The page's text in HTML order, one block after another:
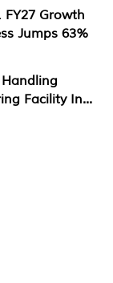
FY27 Growth
Jumps 63%
Facility In...